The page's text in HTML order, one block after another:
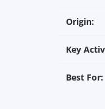
Origin:
Key
Best For: